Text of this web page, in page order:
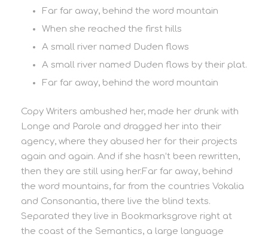
Far far away, behind the word mountain
When she reached the first hills
A small river named Duden flows
A small river named Duden flows by their plat.
Far far away, behind the word mountain
Copy Writers ambushed her, made her drunk with
Longe and Parole and dragged her into their
agency, where they abused her for their projects
again and again. And if she hasn’t been rewritten,
then they are still using her.Far far away, behind
the word mountains, far from the countries Vokalia
and Consonantia, there live the blind texts.
Separated they live in Bookmarksgrove right at
the coast of the Semantics, a large language